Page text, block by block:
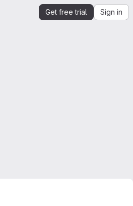
Get free trial Sign in